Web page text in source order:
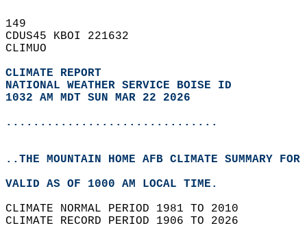
149
CDUS45 KBOI 221632
CLIMUO
CLIMATE REPORT
NATIONAL WEATHER SERVICE BOISE ID
1032 AM MDT SUN MAR 22 2026
...............................
..THE MOUNTAIN HOME AFB CLIMATE SUMMARY
VALID AS OF 1000 AM LOCAL TIME.
CLIMATE NORMAL PERIOD 1981 TO 2010
CLIMATE RECORD PERIOD 1906 TO 2026